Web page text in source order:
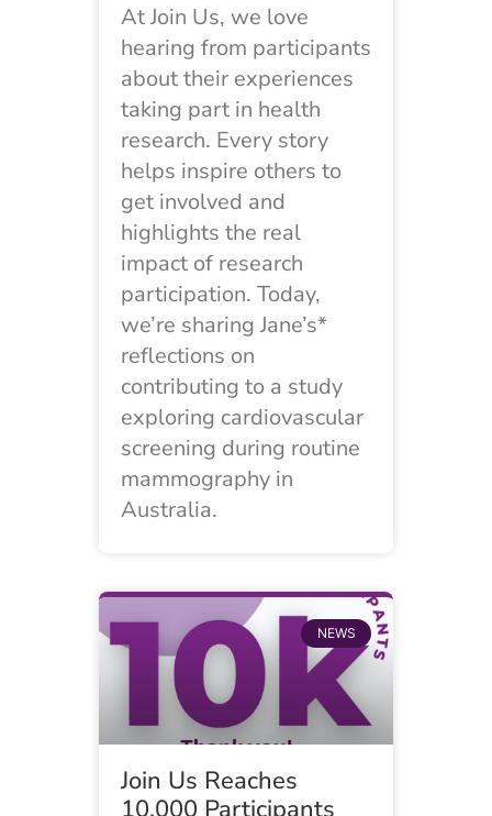
At Join Us, we love
hearing from participants
about their experiences
taking part in health
research. Every story
helps inspire others to
get involved and
highlights the real
impact of research
participation. Today,
we’re sharing Jane’s*
reflections on
contributing to a study
exploring cardiovascular
screening during routine
mammography in
Australia.
NEWS
Join Us Reaches
10,000 Participants​